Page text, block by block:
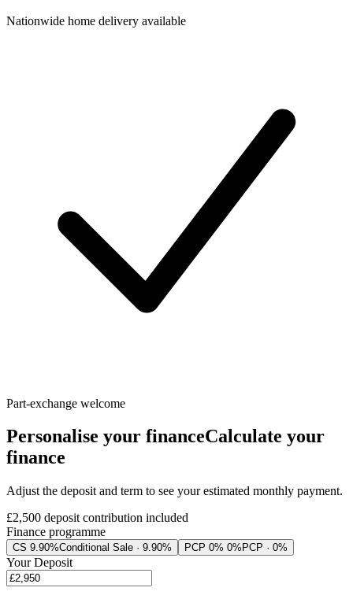
Nationwide home delivery available
Part-exchange welcome
Personalise your financeCalculate your
finance
Adjust the deposit and term to see your estimated monthly payment.
£2,500 deposit contribution included
Finance programme
CS 9.90%Conditional Sale · 9.90% PCP 0% 0% PCP · 0%
Your Deposit